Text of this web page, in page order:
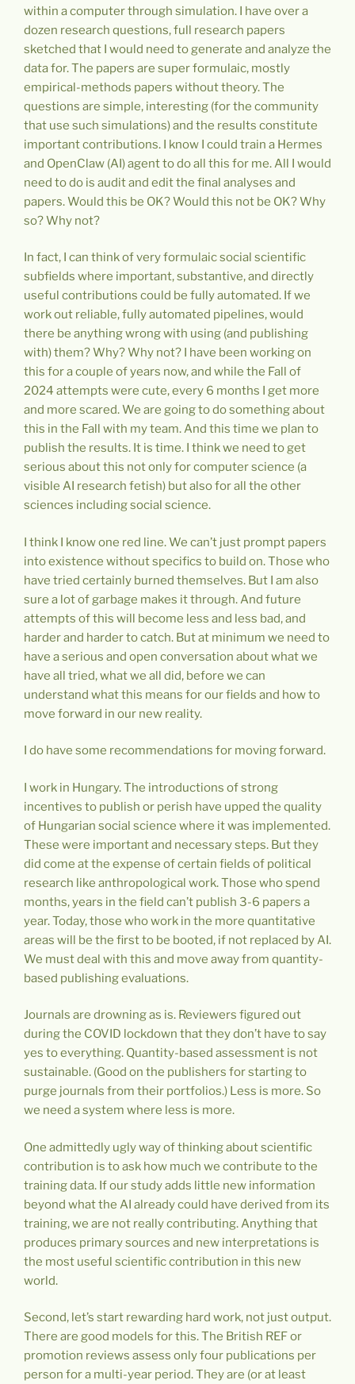
within a computer through simulation. I have over a
dozen research questions, full research papers
sketched that I would need to generate and analyze the
data for. The papers are super formulaic, mostly
empirical-methods papers without theory. The
questions are simple, interesting (for the community
that use such simulations) and the results constitute
important contributions. I know I could train a Hermes
and OpenClaw (AI) agent to do all this for me. All I would
need to do is audit and edit the final analyses and
papers. Would this be OK? Would this not be OK? Why
so? Why not?
In fact, I can think of very formulaic social scientific
subfields where important, substantive, and directly
useful contributions could be fully automated. If we
work out reliable, fully automated pipelines, would
there be anything wrong with using (and publishing
with) them? Why? Why not? I have been working on
this for a couple of years now, and while the Fall of
2024 attempts were cute, every 6 months I get more
and more scared. We are going to do something about
this in the Fall with my team. And this time we plan to
publish the results. It is time. I think we need to get
serious about this not only for computer science (a
visible AI research fetish) but also for all the other
sciences including social science.
I think I know one red line. We can’t just prompt papers
into existence without specifics to build on. Those who
have tried certainly burned themselves. But I am also
sure a lot of garbage makes it through. And future
attempts of this will become less and less bad, and
harder and harder to catch. But at minimum we need to
have a serious and open conversation about what we
have all tried, what we all did, before we can
understand what this means for our fields and how to
move forward in our new reality.
I do have some recommendations for moving forward.
I work in Hungary. The introductions of strong
incentives to publish or perish have upped the quality
of Hungarian social science where it was implemented.
These were important and necessary steps. But they
did come at the expense of certain fields of political
research like anthropological work. Those who spend
months, years in the field can’t publish 3-6 papers a
year. Today, those who work in the more quantitative
areas will be the first to be booted, if not replaced by AI.
We must deal with this and move away from quantity-
based publishing evaluations.
Journals are drowning as is. Reviewers figured out
during the COVID lockdown that they don’t have to say
yes to everything. Quantity-based assessment is not
sustainable. (Good on the publishers for starting to
purge journals from their portfolios.) Less is more. So
we need a system where less is more.
One admittedly ugly way of thinking about scientific
contribution is to ask how much we contribute to the
training data. If our study adds little new information
beyond what the AI already could have derived from its
training, we are not really contributing. Anything that
produces primary sources and new interpretations is
the most useful scientific contribution in this new
world.
Second, let’s start rewarding hard work, not just output.
There are good models for this. The British REF or
promotion reviews assess only four publications per
person for a multi-year period. They are (or at least